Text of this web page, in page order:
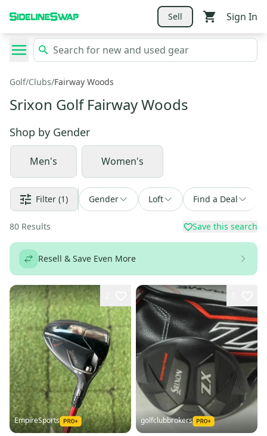
Sell Sign In
Golf/Clubs/Fairway Woods
Srixon Golf Fairway Woods
Shop by Gender
Men's Women's
Filter (1) Gender Loft Find a Deal
80 Results Save this search
Resell & Save Even More
EmpireSports golfclubbrokers